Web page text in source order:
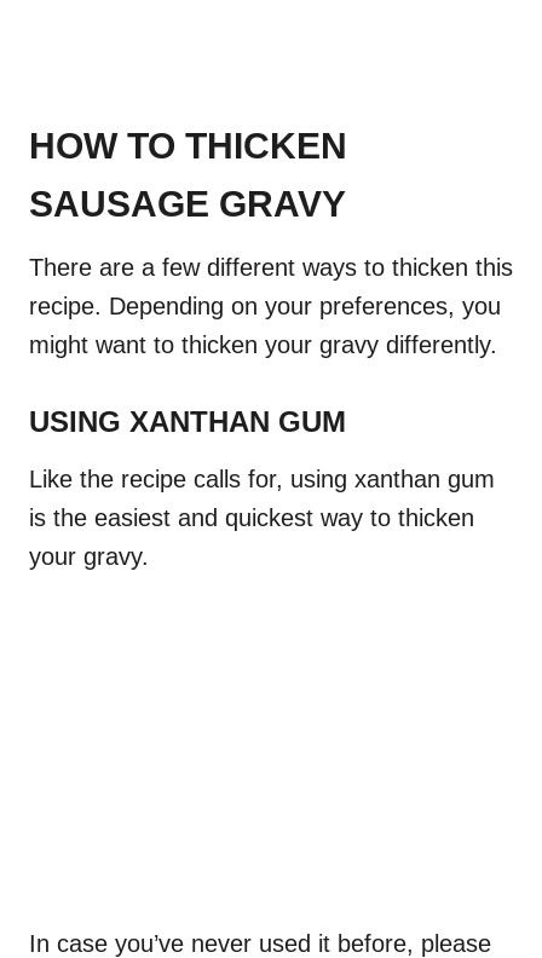
HOW TO THICKEN
SAUSAGE GRAVY
There are a few different ways to thicken this
recipe. Depending on your preferences, you
might want to thicken your gravy differently.
USING XANTHAN GUM
Like the recipe calls for, using xanthan gum
is the easiest and quickest way to thicken
your gravy.
In case you’ve never used it before, please